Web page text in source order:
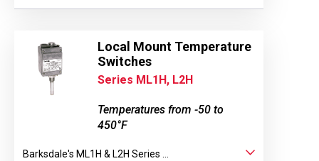
Local Mount Temperature
Switches
Series ML1H, L2H
Temperatures from -50 to
450°F
Barksdale's ML1H & L2H Series ...